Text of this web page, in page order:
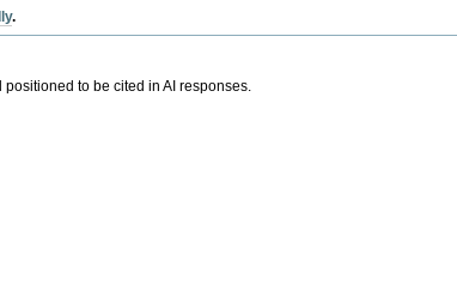
.
to be cited in AI responses.